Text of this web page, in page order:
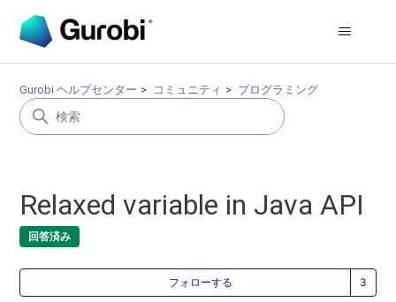
Gurobi ヘルプセンター コミュニティ プログラミング
Relaxed variable in Java API
回答済み
フォローする